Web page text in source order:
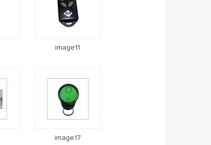
image11
image17